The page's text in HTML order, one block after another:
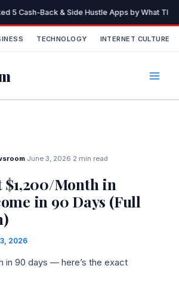
5 Cash-Back & Side Hustle Apps by What
TECHNOLOGY INTERNET CULTURE
· June 3, 2026 2 min read
Month in
in 90 Days (Full
2026
in 90 days — here’s the exact